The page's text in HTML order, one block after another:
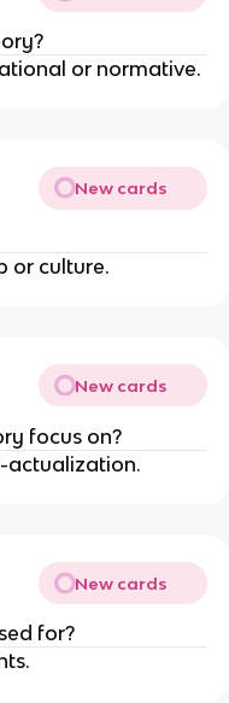
or normative.
New cards
or culture.
New cards
focus on?
actualization.
New cards
for?